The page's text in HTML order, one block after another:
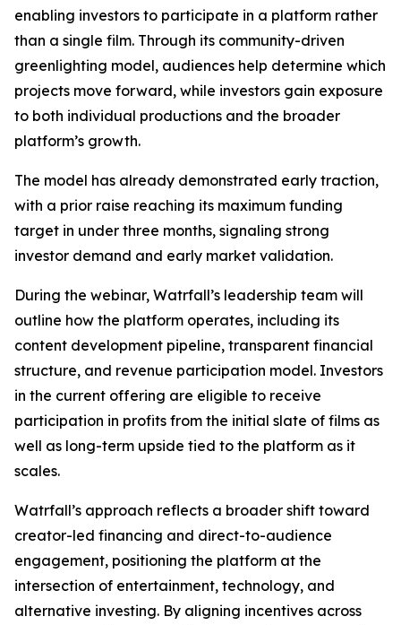
enabling investors to participate in a platform rather
than a single film. Through its community-driven
greenlighting model, audiences help determine which
projects move forward, while investors gain exposure
to both individual productions and the broader
platform’s growth.
The model has already demonstrated early traction,
with a prior raise reaching its maximum funding
target in under three months, signaling strong
investor demand and early market validation.
During the webinar, Watrfall’s leadership team will
outline how the platform operates, including its
content development pipeline, transparent financial
structure, and revenue participation model. Investors
in the current offering are eligible to receive
participation in profits from the initial slate of films as
well as long-term upside tied to the platform as it
scales.
Watrfall’s approach reflects a broader shift toward
creator-led financing and direct-to-audience
engagement, positioning the platform at the
intersection of entertainment, technology, and
alternative investing. By aligning incentives across